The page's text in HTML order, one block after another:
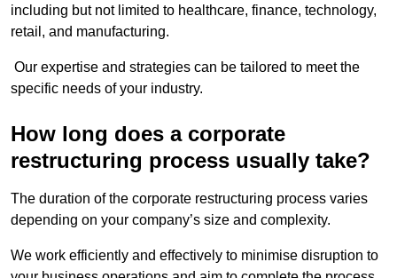
including but not limited to healthcare, finance, technology,
retail, and manufacturing.
Our expertise and strategies can be tailored to meet the
specific needs of your industry.
How long does a corporate
restructuring process usually take?
The duration of the corporate restructuring process varies
depending on your company’s size and complexity.
We work efficiently and effectively to minimise disruption to